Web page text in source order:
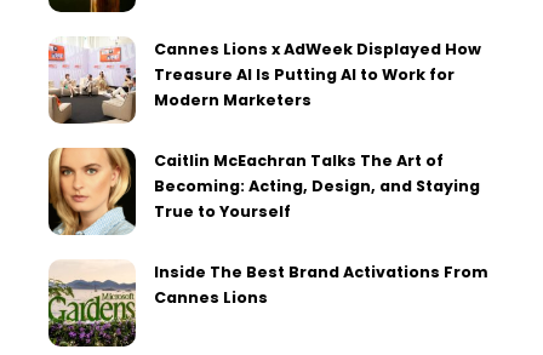
Cannes Lions x AdWeek Displayed How
Treasure AI Is Putting AI to Work for
Modern Marketers
Caitlin McEachran Talks The Art of
Becoming: Acting, Design, and Staying
True to Yourself
Inside The Best Brand Activations From
Cannes Lions